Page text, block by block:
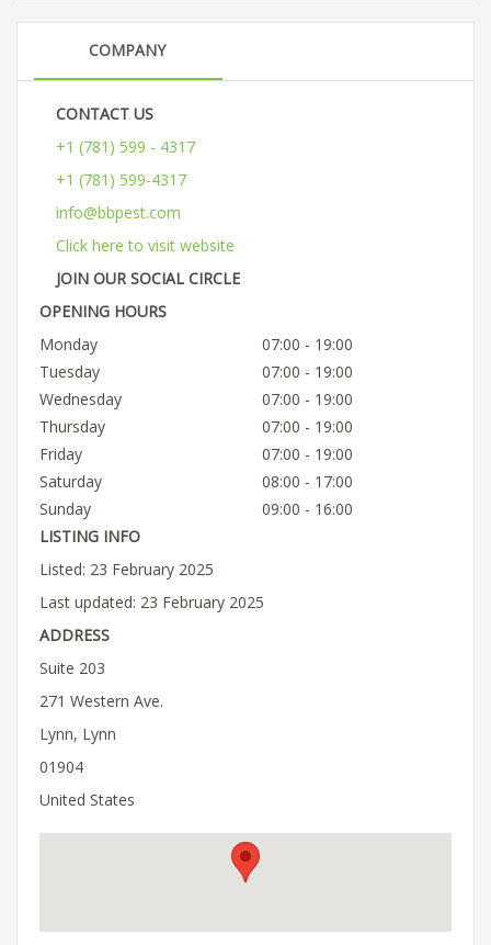
COMPANY
CONTACT US
+1 (781) 599 - 4317
+1 (781) 599-4317
info@bbpest.com
Click here to visit website
JOIN OUR SOCIAL CIRCLE
OPENING HOURS
Monday
07:00 - 19:00
Tuesday
07:00 - 19:00
Wednesday
07:00 - 19:00
Thursday
07:00 - 19:00
Friday
07:00 - 19:00
Saturday
08:00 - 17:00
Sunday
09:00 - 16:00
LISTING INFO
Listed: 23 February 2025
Last updated: 23 February 2025
ADDRESS
Suite 203
271 Western Ave.
Lynn, Lynn
01904
United States